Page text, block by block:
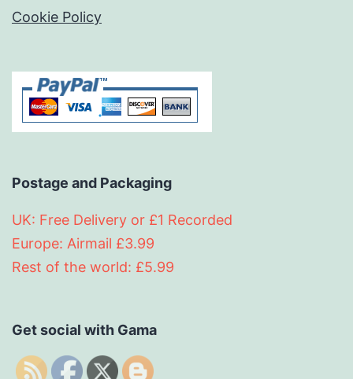
Cookie Policy
Postage and Packaging
UK: Free Delivery or £1 Recorded
Europe: Airmail £3.99
Rest of the world: £5.99
Get social with Gama